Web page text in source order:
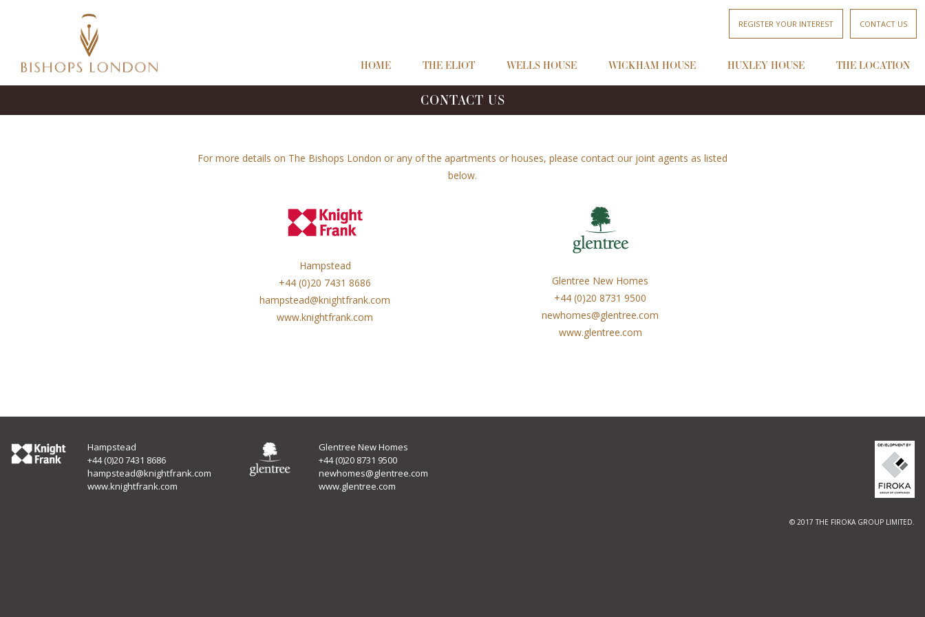
REGISTER YOUR INTEREST CONTACT US
HOME THE ELIOT WELLS HOUSE WICKHAM HOUSE HUXLEY HOUSE THE LOCATION
CONTACT US
For more details on The Bishops London or any of the apartments or houses, please contact our joint agents as listed
below.
Hampstead
+44 (0)20 7431 8686
hampstead@knightfrank.com
www.knightfrank.com
Glentree New Homes
+44 (0)20 8731 9500
newhomes@glentree.com
www.glentree.com
Hampstead
+44 (0)20 7431 8686
hampstead@knightfrank.com
www.knightfrank.com
Glentree New Homes
+44 (0)20 8731 9500
newhomes@glentree.com
www.glentree.com
© 2017 THE FIROKA GROUP LIMITED.